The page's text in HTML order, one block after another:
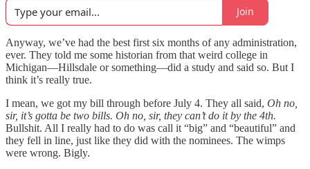
Join
Anyway, we’ve had the best first six months of any administration,
ever. They told me some historian from that weird college in
Michigan—Hillsdale or something—did a study and said so. But I
think it’s really true.
I mean, we got my bill through before July 4. They all said, Oh no,
sir, it’s gotta be two bills. Oh no, sir, they can’t do it by the 4th.
Bullshit. All I really had to do was call it “big” and “beautiful” and
they fell in line, just like they did with the nominees. The wimps
were wrong. Bigly.